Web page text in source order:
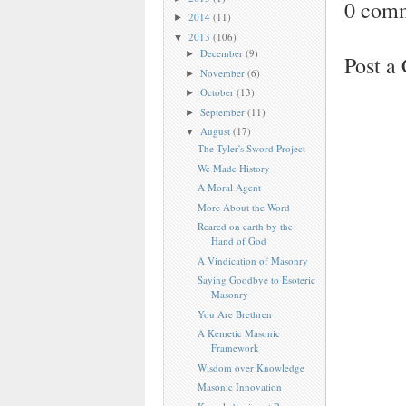
► 2014 (11)
▼ 2013 (106)
►December(9)
►November(6)
►October(13)
►September(11)
▼August(17)
The Tyler's Sword Project
We Made History
A Moral Agent
More About the Word
Reared on earth by the
Hand of God
A Vindication of Masonry
Saying Goodbye to Esoteric
Masonry
You Are Brethren
A Kemetic Masonic
Framework
Wisdom over Knowledge
Masonic Innovation
0
Post a